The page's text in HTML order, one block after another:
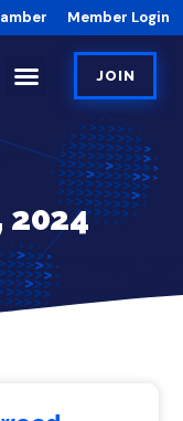
Member Login
JOIN
2024